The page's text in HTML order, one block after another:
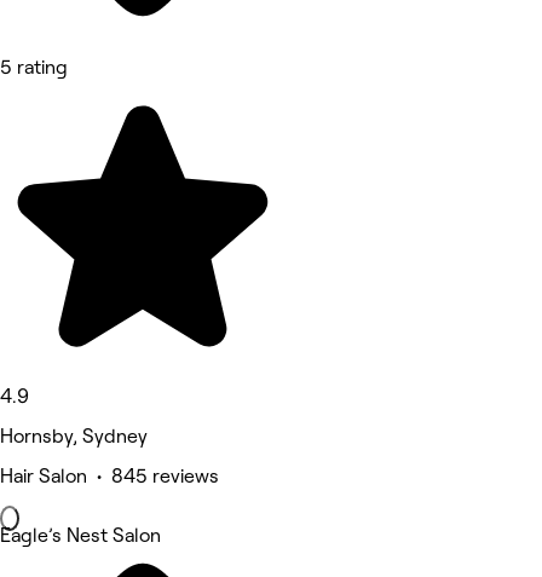
5 rating
4.9
Hornsby, Sydney
Hair Salon • 845 reviews
Eagle’s Nest Salon